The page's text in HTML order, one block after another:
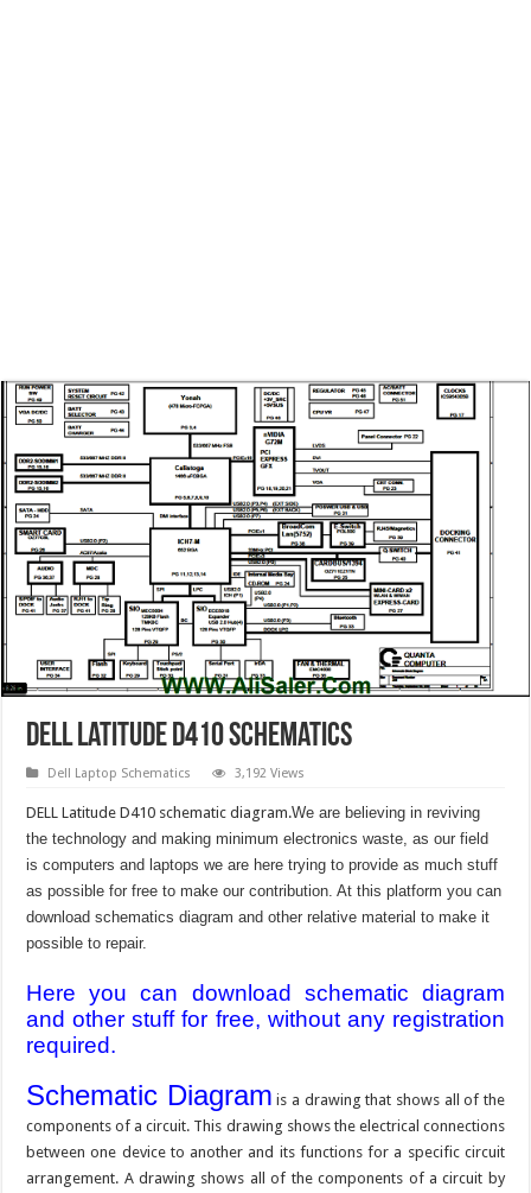
DELL Latitude D410 Schematics
Dell Laptop Schematics 3,192 Views
DELL Latitude D410 schematic diagram.We are believing in reviving
the technology and making minimum electronics waste, as our field
is computers and laptops we are here trying to provide as much stuff
as possible for free to make our contribution. At this platform you can
download schematics diagram and other relative material to make it
possible to repair.
Here you can download schematic diagram
and other stuff for free, without any registration
required.
Schematic Diagram is a drawing that shows all of the
components of a circuit. This drawing shows the electrical connections
between one device to another and its functions for a specific circuit
arrangement. A drawing shows all of the components of a circuit by